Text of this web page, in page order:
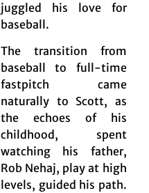
juggled his love for
baseball.
The transition from
baseball to full-time
fastpitch came
naturally to Scott, as
the echoes of his
childhood, spent
watching his father,
Rob Nehaj, play at high
levels, guided his path.